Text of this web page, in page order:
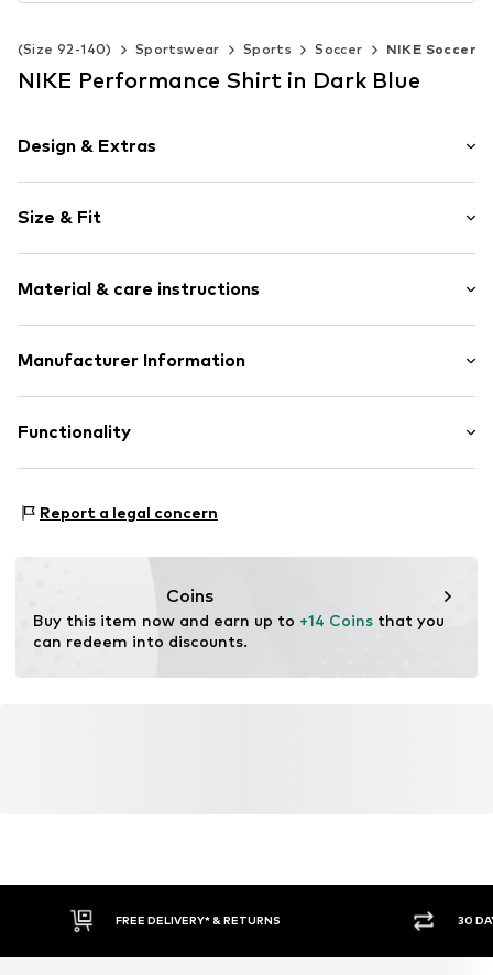
(Size 92-140) Sportswear Sports Soccer NIKE Soccer
NIKE Performance Shirt in Dark Blue
Design & Extras
V-neck
Size & Fit
Length: Normal length
Style fit: Normal fit
Material & care instructions
Material: 100% Polyester - PES
Manufacturer Information
Colosseum 1
1213 Hilversum
uli.kiefer@kiefer-sport.de
Functionality
Type of sport: Lifestyle
Functions: Fast-drying
Functions: Dirt-repellent
Report a legal concern
Coins
Buy this item now and earn up to +14 Coins that you
can redeem into discounts.
FREE DELIVERY* & RETURNS 30